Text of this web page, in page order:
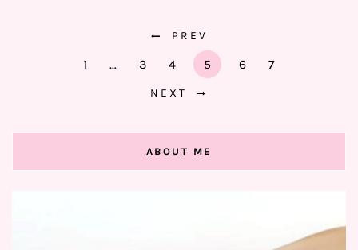
PREV
1 … 3 4 5 6 7
NEXT
ABOUT ME